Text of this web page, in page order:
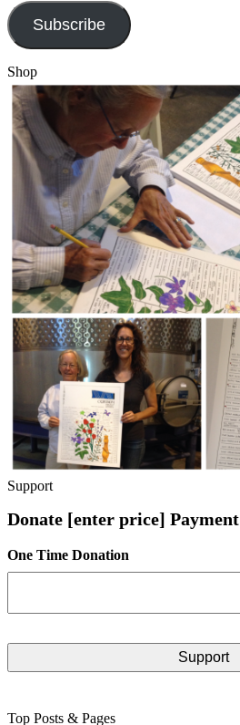
Subscribe
Shop
Support
Donate [enter price] Payment
One Time Donation
Top Posts & Pages